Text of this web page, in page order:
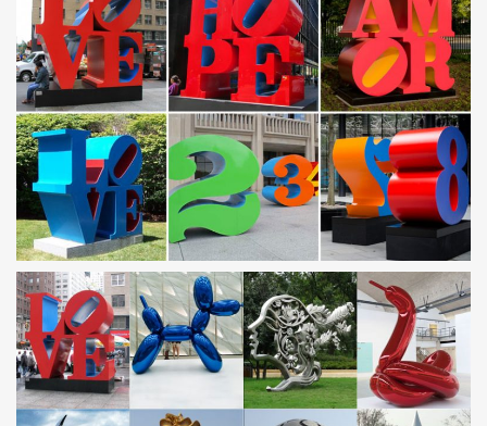
metal yard flowers for sale custom made stainless steel art
…
Home » Sculpture gallery » metal yard flowers for sale custom
made stainless … for outside custom made stainless steel yard
art … Alibaba… 1% are sculptures.
Metal Yard Art & Garden Sculptures – Direct From Mexico
Our collection of rustic iron yard art and metal garden sculptures
features southwest desert cactus, colorful flowers and classic
figures of the old west and Mexico to accent your outdoor living
space and gardens.
Outdoor metal art | Etsy
… outdoor metal art! … Tulip home decor – Charlie outdoor
flower art – Red metal flower sculpture … Outdoor Art, Pool Art,
Custom Metal Art, …
metal yard gates iron garden ornaments- Outdoor |artwork
…
stainless steel sculpture; … Wholesale Metal Yard Art … If you
Don't like,custom made designs you will be interested! Custom